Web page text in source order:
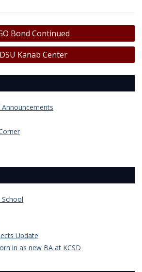
Bond Continued
DSU Kanab Center
Update
in as new BA at KCSD